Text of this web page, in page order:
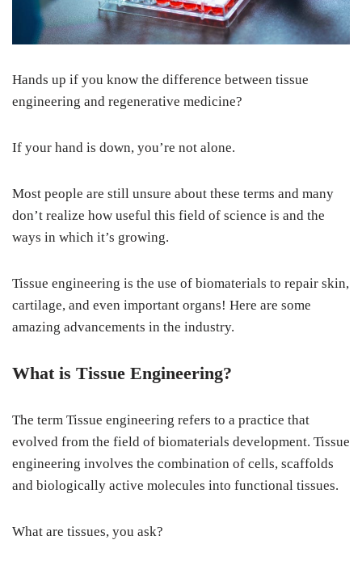
Hands up if you know the difference between tissue
engineering and regenerative medicine?
If your hand is down, you’re not alone.
Most people are still unsure about these terms and many
don’t realize how useful this field of science is and the
ways in which it’s growing.
Tissue engineering is the use of biomaterials to repair skin,
cartilage, and even important organs! Here are some
amazing advancements in the industry.
What is Tissue Engineering?
The term Tissue engineering refers to a practice that
evolved from the field of biomaterials development. Tissue
engineering involves the combination of cells, scaffolds
and biologically active molecules into functional tissues.
What are tissues, you ask?